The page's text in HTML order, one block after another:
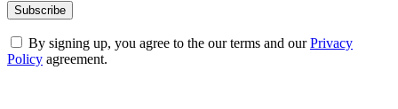
By signing up, you agree to the our terms and ourPrivacy
Policy agreement.